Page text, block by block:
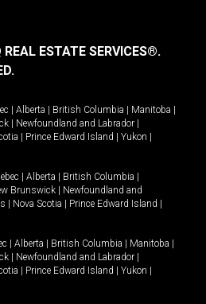
ESTATE SERVICES®.
Alberta British Columbia Manitoba
Newfoundland and Labrador
Prince Edward Island Yukon
Alberta British Columbia
Brunswick
Newfoundland and
Nova Scotia Prince Edward Island
Alberta British Columbia Manitoba
Newfoundland and Labrador
Prince Edward Island Yukon